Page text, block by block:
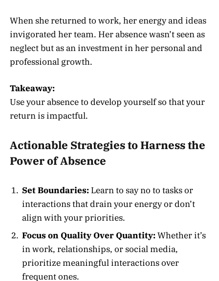
When she returned to work, her energy and ideas
invigorated her team. Her absence wasn’t seen as
neglect but as an investment in her personal and
professional growth.
Takeaway:
Use your absence to develop yourself so that your
return is impactful.
Actionable Strategies to Harness the
Power of Absence
Set Boundaries: Learn to say no to tasks or
interactions that drain your energy or don’t
align with your priorities.
Focus on Quality Over Quantity:Whether it’s
in work, relationships, or social media,
prioritize meaningful interactions over
frequent ones.